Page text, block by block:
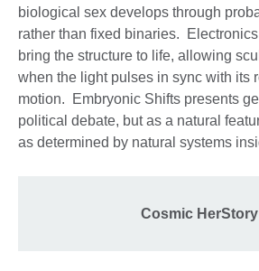
biological sex develops through
rather than fixed binaries.
bring the structure to life, allowing
when the light pulses in sync with its
motion. Embryonic Shifts presents
political debate, but as a natural
as determined by natural systems
Cosmic HerStory